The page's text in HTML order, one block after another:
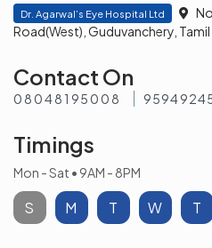
Dr. Agarwal’s Eye Hospital Ltd
Road(West), Guduvanchery,
Contact On
08048195008
Timings
S M T W T
Mon - Sat • 9AM - 8PM